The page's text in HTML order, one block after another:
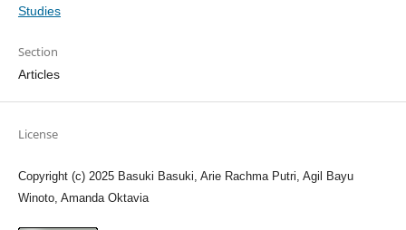
Studies
Section
Articles
License
Copyright (c) 2025 Basuki Basuki, Arie Rachma Putri, Agil Bayu
Winoto, Amanda Oktavia